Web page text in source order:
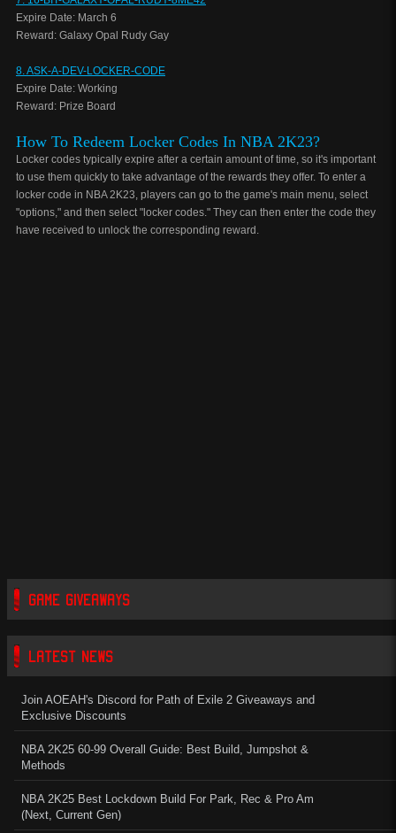
Expire Date: March 6
Reward: Galaxy Opal Rudy Gay
8. ASK-A-DEV-LOCKER-CODE
Expire Date: Working
Reward: Prize Board
How To Redeem Locker Codes In NBA 2K23?
Locker codes typically expire after a certain amount of time, so it's important
to use them quickly to take advantage of the rewards they offer. To enter a
locker code in NBA 2K23, players can go to the game's main menu, select
"options," and then select "locker codes." They can then enter the code they
have received to unlock the corresponding reward.
GAME GIVEAWAYS
LATEST NEWS
Join AOEAH's Discord for Path of Exile 2 Giveaways and
Exclusive Discounts
NBA 2K25 60-99 Overall Guide: Best Build, Jumpshot &
Methods
NBA 2K25 Best Lockdown Build For Park, Rec & Pro Am
(Next, Current Gen)